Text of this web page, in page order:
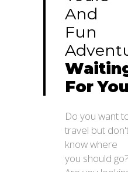
And
Fun
For
Do you want
travel but
know where
you should go?